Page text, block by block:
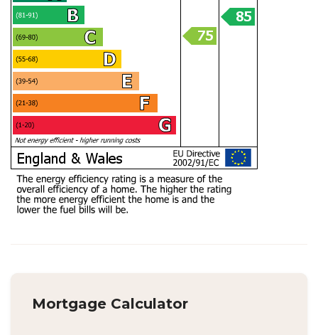
Mortgage Calculator